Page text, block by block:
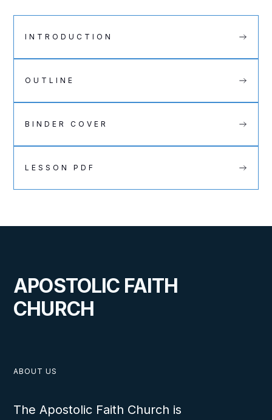
INTRODUCTION
OUTLINE
BINDER COVER
LESSON PDF
APOSTOLIC FAITH
CHURCH
ABOUT US
The Apostolic Faith Church is